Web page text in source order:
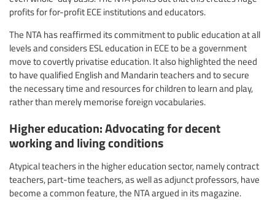
profits for for-profit ECE institutions and educators.
The NTA has reaffirmed its commitment to public education at all
levels and considers ESL education in ECE to be a government
move to covertly privatise education. It also highlighted the need
to have qualified English and Mandarin teachers and to secure
the necessary time and resources for children to learn and play,
rather than merely memorise foreign vocabularies.
Higher education: Advocating for decent
working and living conditions
Atypical teachers in the higher education sector, namely contract
teachers, part-time teachers, as well as adjunct professors, have
become a common feature, the NTA argued in its magazine.